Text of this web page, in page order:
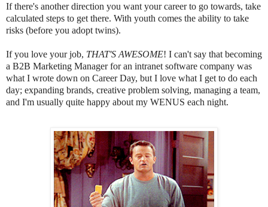
If there's another direction you want your career to go towards, take
calculated steps to get there. With youth comes the ability to take
risks (before you adopt twins).
If you love your job, THAT'S AWESOME! I can't say that becoming
a B2B Marketing Manager for an intranet software company was
what I wrote down on Career Day, but I love what I get to do each
day; expanding brands, creative problem solving, managing a team,
and I'm usually quite happy about my WENUS each night.